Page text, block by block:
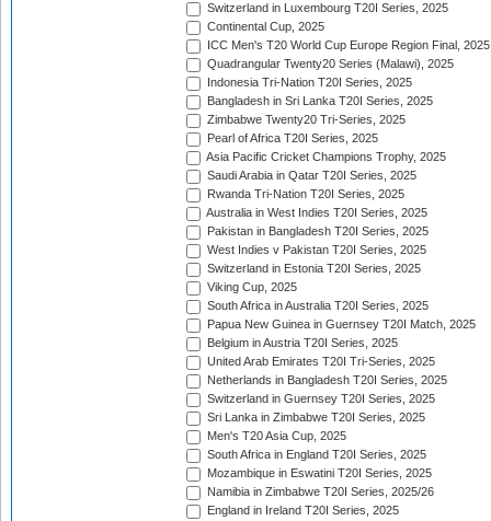
Switzerland in Luxembourg T20I Series, 2025
Continental Cup, 2025
ICC Men's T20 World Cup Europe Region Final, 2025
Quadrangular Twenty20 Series (Malawi), 2025
Indonesia Tri-Nation T20I Series, 2025
Bangladesh in Sri Lanka T20I Series, 2025
Zimbabwe Twenty20 Tri-Series, 2025
Pearl of Africa T20I Series, 2025
Asia Pacific Cricket Champions Trophy, 2025
Saudi Arabia in Qatar T20I Series, 2025
Rwanda Tri-Nation T20I Series, 2025
Australia in West Indies T20I Series, 2025
Pakistan in Bangladesh T20I Series, 2025
West Indies v Pakistan T20I Series, 2025
Switzerland in Estonia T20I Series, 2025
Viking Cup, 2025
South Africa in Australia T20I Series, 2025
Papua New Guinea in Guernsey T20I Match, 2025
Belgium in Austria T20I Series, 2025
United Arab Emirates T20I Tri-Series, 2025
Netherlands in Bangladesh T20I Series, 2025
Switzerland in Guernsey T20I Series, 2025
Sri Lanka in Zimbabwe T20I Series, 2025
Men's T20 Asia Cup, 2025
South Africa in England T20I Series, 2025
Mozambique in Eswatini T20I Series, 2025
Namibia in Zimbabwe T20I Series, 2025/26
England in Ireland T20I Series, 2025